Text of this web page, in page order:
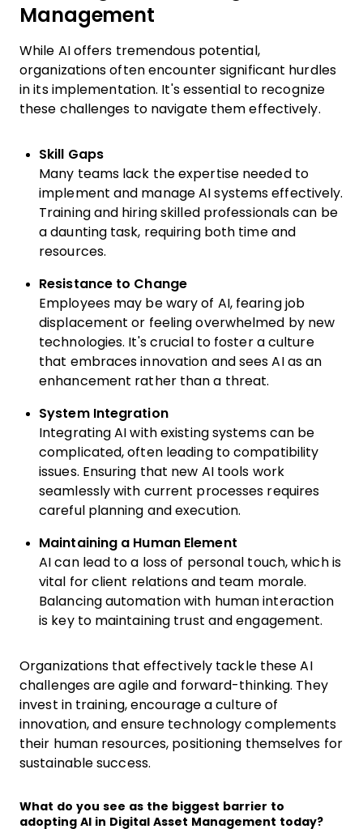
Management
While AI offers tremendous potential,
organizations often encounter significant hurdles
in its implementation. It's essential to recognize
these challenges to navigate them effectively.
Skill Gaps
Many teams lack the expertise needed to
implement and manage AI systems effectively.
Training and hiring skilled professionals can be
a daunting task, requiring both time and
resources.
Resistance to Change
Employees may be wary of AI, fearing job
displacement or feeling overwhelmed by new
technologies. It's crucial to foster a culture
that embraces innovation and sees AI as an
enhancement rather than a threat.
System Integration
Integrating AI with existing systems can be
complicated, often leading to compatibility
issues. Ensuring that new AI tools work
seamlessly with current processes requires
careful planning and execution.
Maintaining a Human Element
AI can lead to a loss of personal touch, which is
vital for client relations and team morale.
Balancing automation with human interaction
is key to maintaining trust and engagement.
Organizations that effectively tackle these AI
challenges are agile and forward-thinking. They
invest in training, encourage a culture of
innovation, and ensure technology complements
their human resources, positioning themselves for
sustainable success.
What do you see as the biggest barrier to
adopting AI in Digital Asset Management today?